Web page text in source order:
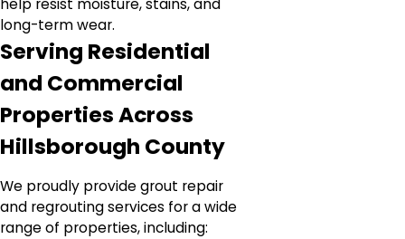
help resist moisture, stains, and
long-term wear.
Serving Residential
and Commercial
Properties Across
Hillsborough County
We proudly provide grout repair
and regrouting services for a wide
range of properties, including: